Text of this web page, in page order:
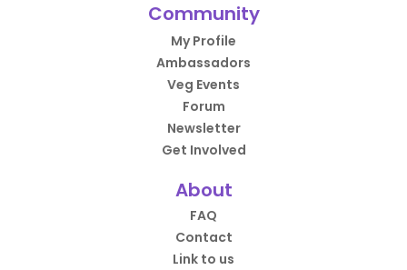
Community
My Profile
Ambassadors
Veg Events
Forum
Newsletter
Get Involved
About
FAQ
Contact
Link to us